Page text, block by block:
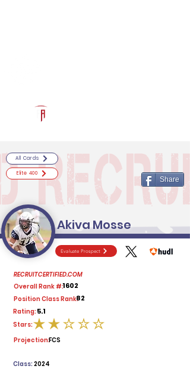
Evaluate Prospect
RECRUITCERTIFIED.COM
Overall Rank #:1602
Position Class Rank:82
Rating:5.1
average rating is 2 out of 5
Stars:
Projection:FCS
2024
Class:
All Cards
Elite 400
Share
Akiva Mosse